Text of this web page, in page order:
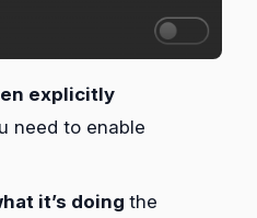
explicitly
need to enable
it’s doing the